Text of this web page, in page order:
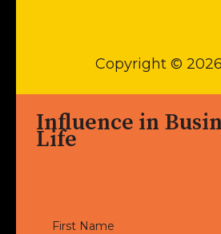
Copyright ©
Influence in
Life
First Name